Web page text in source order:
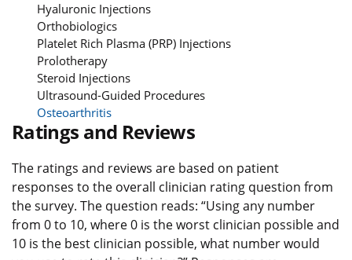
Hyaluronic Injections
Orthobiologics
Platelet Rich Plasma (PRP) Injections
Prolotherapy
Steroid Injections
Ultrasound-Guided Procedures
Osteoarthritis
Ratings and Reviews
The ratings and reviews are based on patient
responses to the overall clinician rating question from
the survey. The question reads: “Using any number
from 0 to 10, where 0 is the worst clinician possible and
10 is the best clinician possible, what number would